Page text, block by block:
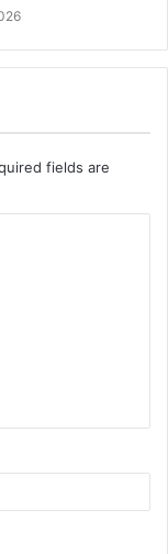
fields are